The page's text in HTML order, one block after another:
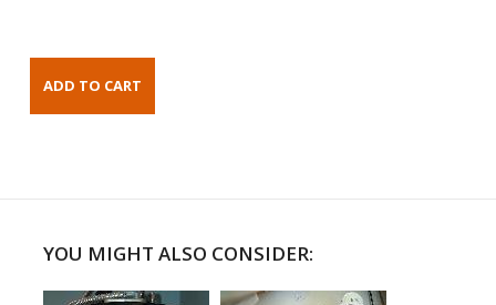
YOU MIGHT ALSO CONSIDER: